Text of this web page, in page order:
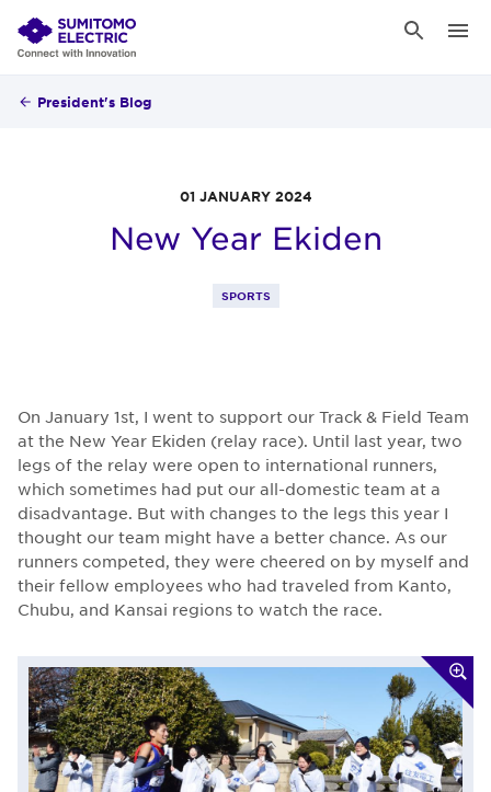
President's Blog
01 JANUARY 2024
New Year Ekiden
SPORTS
On January 1st, I went to support our Track & Field Team
at the New Year Ekiden (relay race). Until last year, two
legs of the relay were open to international runners,
which sometimes had put our all-domestic team at a
disadvantage. But with changes to the legs this year I
thought our team might have a better chance. As our
runners competed, they were cheered on by myself and
their fellow employees who had traveled from Kanto,
Chubu, and Kansai regions to watch the race.